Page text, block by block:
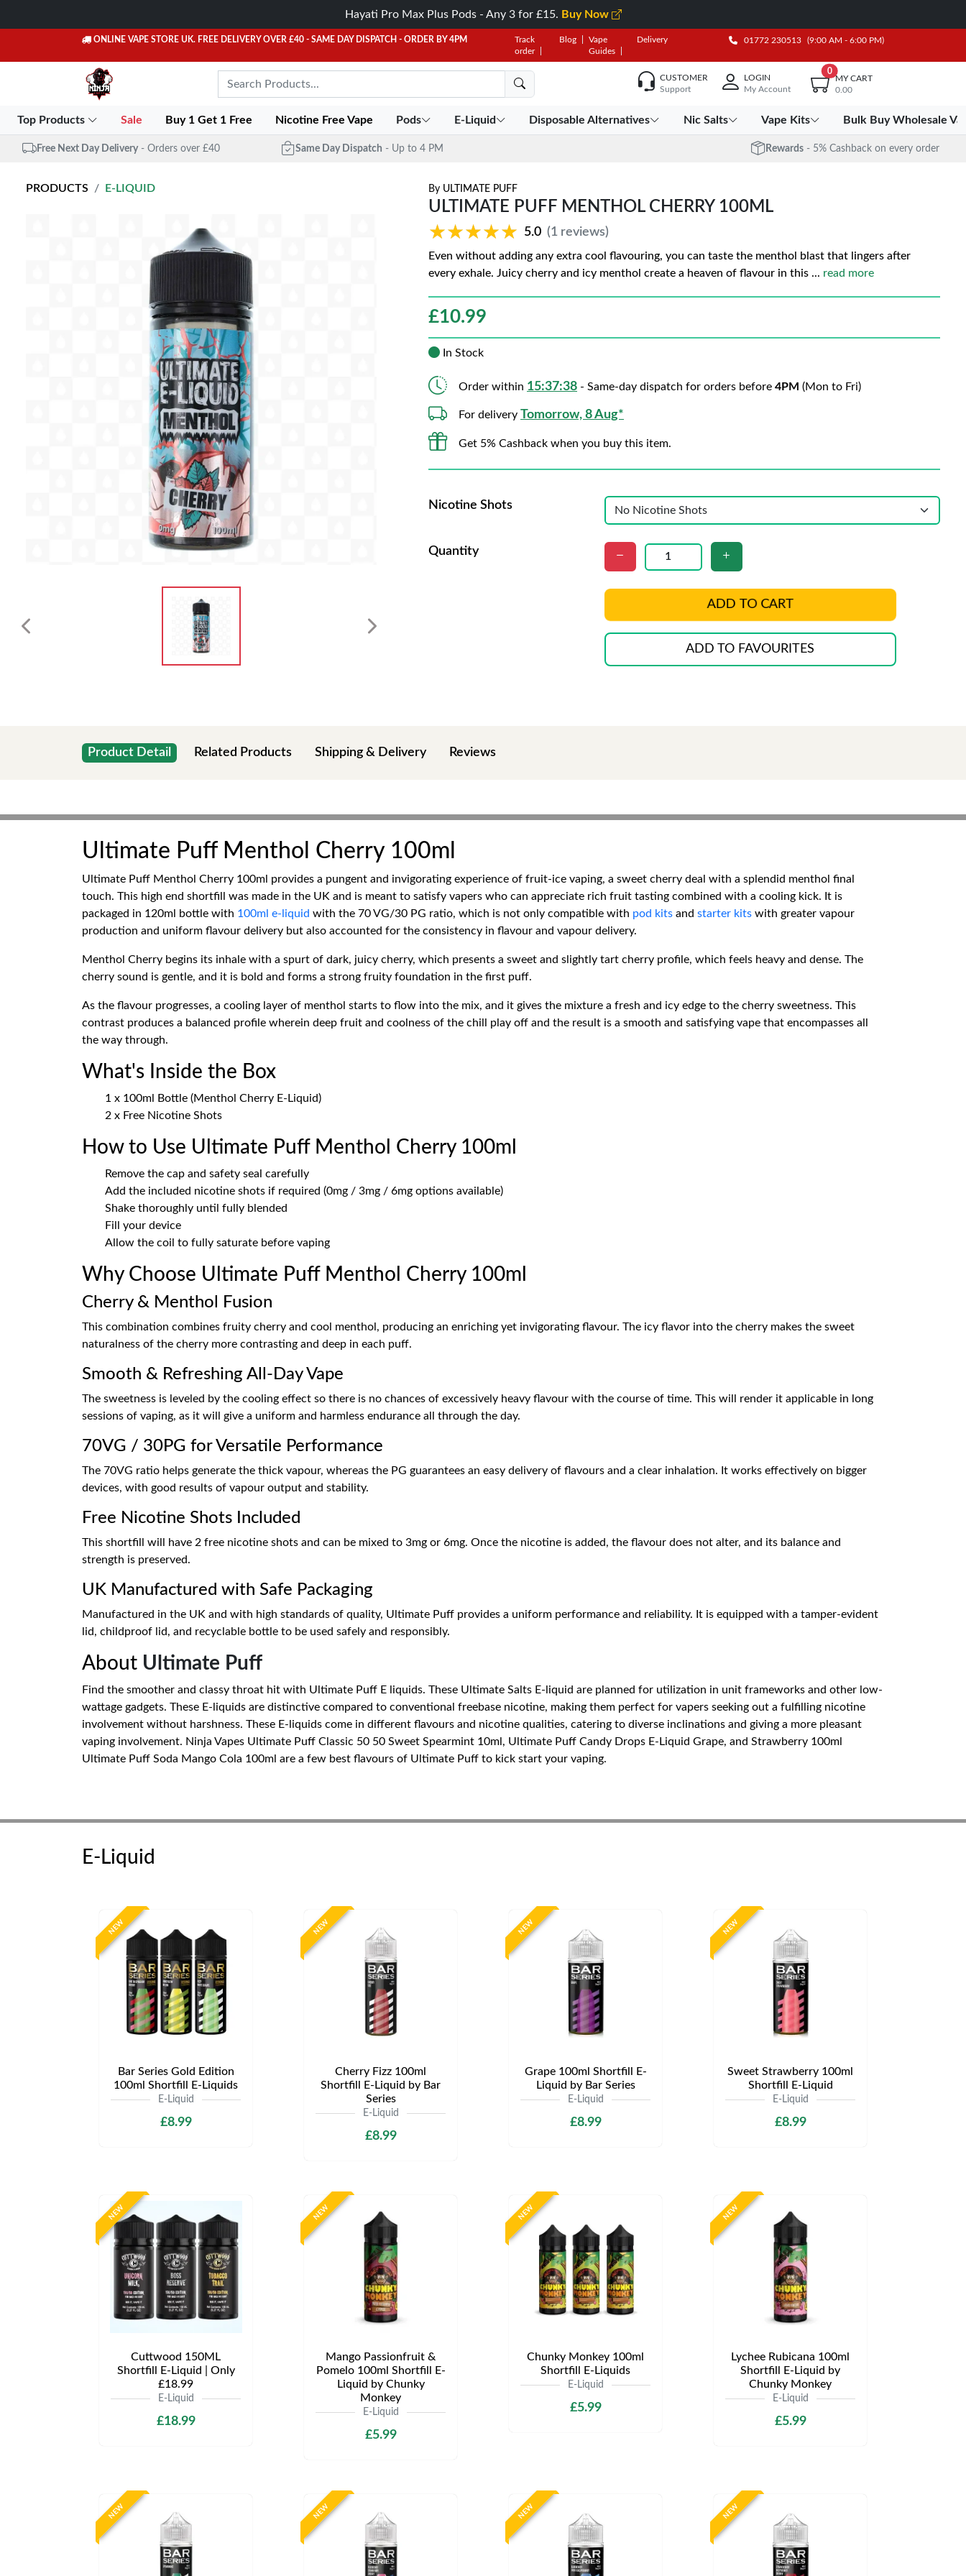
Hayati Pro Max Plus Pods - Any 3 for £15. Buy Now
ONLINE VAPE STORE UK. FREE DELIVERY OVER £40 - SAME DAY DISPATCH - ORDER BY 4PM
Track
order
Blog
Vape
Guides
Delivery 01772 230513 (9:00 AM - 6:00 PM)
CUSTOMER
Support
LOGIN
My Account
0
MY CART
0.00
Top Products Sale Buy 1 Get 1 Free Nicotine Free Vape Pods E-Liquid Disposable Alternatives Nic Salts Vape Kits Bulk Buy Wholesale
Free Next Day Delivery - Orders over £40 Same Day Dispatch - Up to 4 PM Rewards - 5% Cashback on every order
PRODUCTS E-LIQUID By ULTIMATE PUFF
ULTIMATE PUFF MENTHOL CHERRY 100ML
★★★★★
★★★★★ 5.0 (1 reviews)
Even without adding any extra cool flavouring, you can taste the menthol blast that lingers after
every exhale. Juicy cherry and icy menthol create a heaven of flavour in this ... read more
£10.99
In Stock
Order within 15:37:36 - Same-day dispatch for orders before 4PM (Mon to Fri)
For delivery Tomorrow, 8 Aug*
Get 5% Cashback when you buy this item.
Nicotine Shots
Quantity
ADD TO CART
ADD TO FAVOURITES
Product Detail Related Products Shipping & Delivery Reviews
Ultimate Puff Menthol Cherry 100ml
Ultimate Puff Menthol Cherry 100ml provides a pungent and invigorating experience of fruit-ice vaping, a sweet cherry deal with a splendid menthol final
touch. This high end shortfill was made in the UK and is meant to satisfy vapers who can appreciate rich fruit tasting combined with a cooling kick. It is
packaged in 120ml bottle with 100ml e-liquid with the 70 VG/30 PG ratio, which is not only compatible with pod kits and starter kits with greater vapour
production and uniform flavour delivery but also accounted for the consistency in flavour and vapour delivery.
Menthol Cherry begins its inhale with a spurt of dark, juicy cherry, which presents a sweet and slightly tart cherry profile, which feels heavy and dense. The
cherry sound is gentle, and it is bold and forms a strong fruity foundation in the first puff.
As the flavour progresses, a cooling layer of menthol starts to flow into the mix, and it gives the mixture a fresh and icy edge to the cherry sweetness. This
contrast produces a balanced profile wherein deep fruit and coolness of the chill play off and the result is a smooth and satisfying vape that encompasses all
the way through.
What's Inside the Box
1 x 100ml Bottle (Menthol Cherry E-Liquid)
2 x Free Nicotine Shots
How to Use Ultimate Puff Menthol Cherry 100ml
Remove the cap and safety seal carefully
Add the included nicotine shots if required (0mg / 3mg / 6mg options available)
Shake thoroughly until fully blended
Fill your device
Allow the coil to fully saturate before vaping
Why Choose Ultimate Puff Menthol Cherry 100ml
Cherry & Menthol Fusion
This combination combines fruity cherry and cool menthol, producing an enriching yet invigorating flavour. The icy flavor into the cherry makes the sweet
naturalness of the cherry more contrasting and deep in each puff.
Smooth & Refreshing All-Day Vape
The sweetness is leveled by the cooling effect so there is no chances of excessively heavy flavour with the course of time. This will render it applicable in long
sessions of vaping, as it will give a uniform and harmless endurance all through the day.
70VG / 30PG for Versatile Performance
The 70VG ratio helps generate the thick vapour, whereas the PG guarantees an easy delivery of flavours and a clear inhalation. It works effectively on bigger
devices, with good results of vapour output and stability.
Free Nicotine Shots Included
This shortfill will have 2 free nicotine shots and can be mixed to 3mg or 6mg. Once the nicotine is added, the flavour does not alter, and its balance and
strength is preserved.
UK Manufactured with Safe Packaging
Manufactured in the UK and with high standards of quality, Ultimate Puff provides a uniform performance and reliability. It is equipped with a tamper-evident
lid, childproof lid, and recyclable bottle to be used safely and responsibly.
About Ultimate Puff
Find the smoother and classy throat hit with Ultimate Puff E liquids. These Ultimate Salts E-liquid are planned for utilization in unit frameworks and other low-
wattage gadgets. These E-liquids are distinctive compared to conventional freebase nicotine, making them perfect for vapers seeking out a fulfilling nicotine
involvement without harshness. These E-liquids come in different flavours and nicotine qualities, catering to diverse inclinations and giving a more pleasant
vaping involvement. Ninja Vapes Ultimate Puff Classic 50 50 Sweet Spearmint 10ml, Ultimate Puff Candy Drops E-Liquid Grape, and Strawberry 100ml
Ultimate Puff Soda Mango Cola 100ml are a few best flavours of Ultimate Puff to kick start your vaping.
E-Liquid
NEW
Bar Series Gold Edition
100ml Shortfill E-Liquids
E-Liquid
£8.99
NEW
Cherry Fizz 100ml
Shortfill E-Liquid by Bar
Series
E-Liquid
£8.99
NEW
Grape 100ml Shortfill E-
Liquid by Bar Series
E-Liquid
£8.99
NEW
Sweet Strawberry 100ml
Shortfill E-Liquid
E-Liquid
£8.99
NEW
Cuttwood 150ML
Shortfill E-Liquid | Only
£18.99
E-Liquid
£18.99
NEW
Mango Passionfruit &
Pomelo 100ml Shortfill E-
Liquid by Chunky
Monkey
E-Liquid
£5.99
NEW
Chunky Monkey 100ml
Shortfill E-Liquids
E-Liquid
£5.99
NEW
Lychee Rubicana 100ml
Shortfill E-Liquid by
Chunky Monkey
E-Liquid
£5.99
NEW NEW NEW NEW